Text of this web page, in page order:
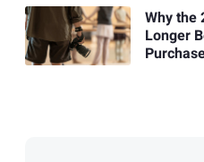
Why the
Longer